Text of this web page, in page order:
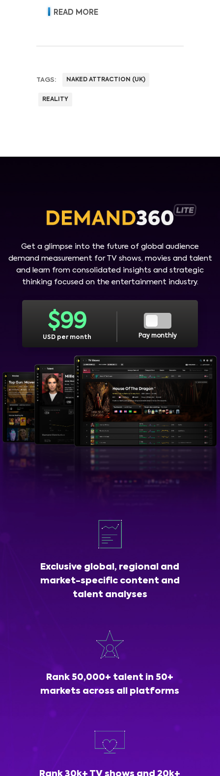
READ MORE
TAGS: NAKED ATTRACTION (UK)
REALITY
Get a glimpse into the future of global audience
demand measurement for TV shows, movies and talent
and learn from consolidated insights and strategic
thinking focused on the entertainment industry.
$99
USD per month Pay monthly
Exclusive global, regional and
market-specific content and
talent analyses
Rank 50,000+ talent in 50+
markets across all platforms
Rank 30k+ TV shows and 20k+